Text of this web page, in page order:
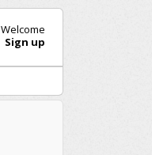
Welcome
Sign up